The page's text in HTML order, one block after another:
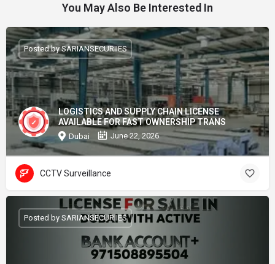
You May Also Be Interested In
LOGISTICS AND SUPPLY CHAIN LICENSE
AVAILABLE FOR FAST OWNERSHIP TRANS
Dubai June 22, 2026
Posted by SARIANSECURIIES
CCTV Surveillance
Posted by SARIANSECURIIES